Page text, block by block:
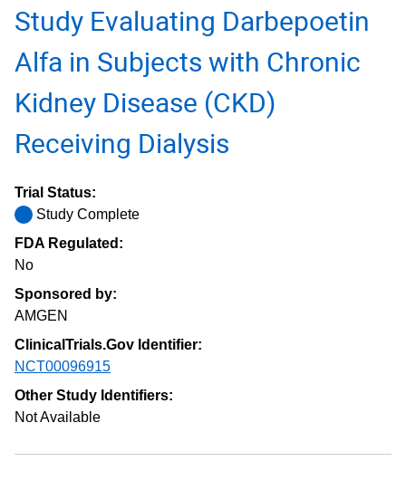
Study Evaluating Darbepoetin
Alfa in Subjects with Chronic
Kidney Disease (CKD)
Receiving Dialysis
Trial Status:
Study Complete
FDA Regulated:
No
Sponsored by:
AMGEN
ClinicalTrials.Gov Identifier:
NCT00096915
Other Study Identifiers:
Not Available